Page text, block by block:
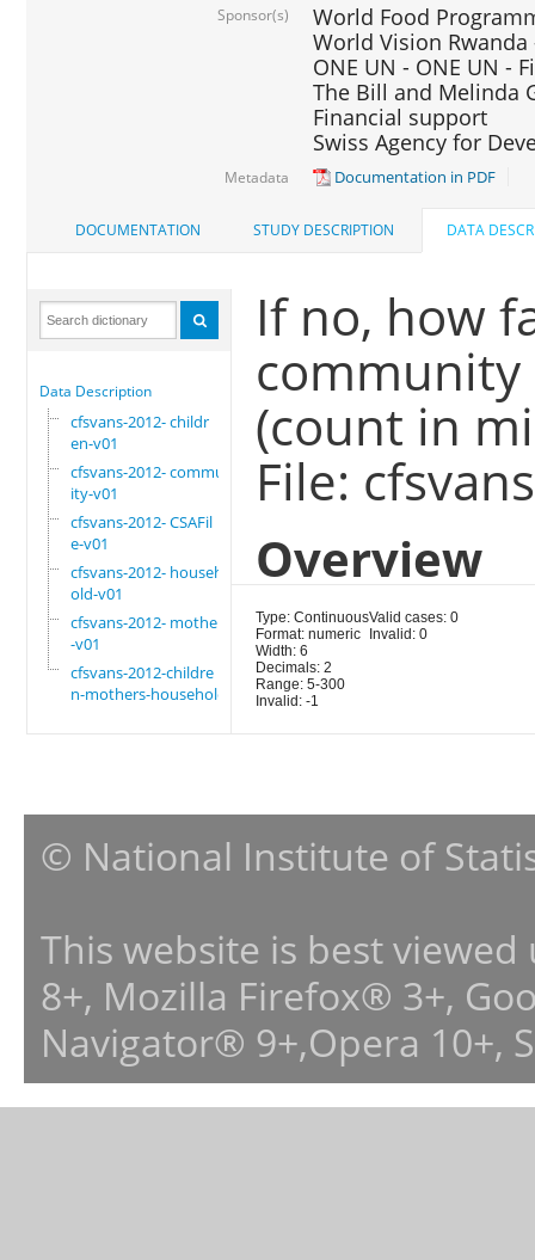
Sponsor(s)
World Food
World Vision
ONE UN - ONE UN -
The Bill and Melinda
Financial support
Swiss Agency for
Metadata Documentation in PDF
DOCUMENTATION STUDY DESCRIPTION DATA
Data Description
cfsvans-2012- childr
en-v01
cfsvans-2012- commun
ity-v01
cfsvans-2012- CSAFil
e-v01
cfsvans-2012- househ
old-v01
cfsvans-2012- mother
-v01
cfsvans-2012-childre
n-mothers-household
If no, how
(count in
File:
Overview
Type: Continuous
Format: numeric
Width: 6
Decimals: 2
Range: 5-300
Invalid: -1
Valid cases: 0
Invalid: 0
© National Institute of
This website is best
8+, Mozilla Firefox® 3+,
Navigator® 9+,Opera 10+,